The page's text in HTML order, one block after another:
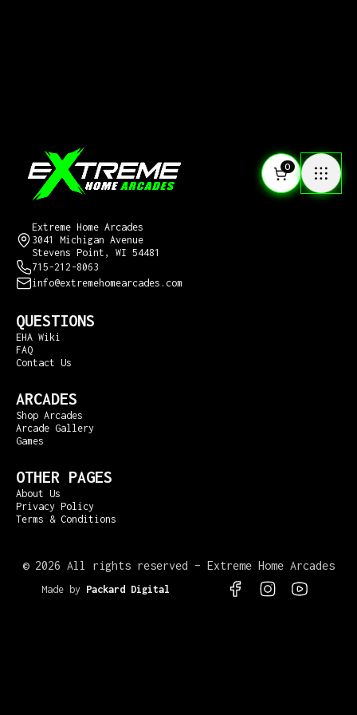
0
Extreme Home Arcades
3041 Michigan Avenue
Stevens Point, WI 54481
715-212-8063
info@extremehomearcades.com
QUESTIONS
EHA Wiki
FAQ
Contact Us
ARCADES
Shop Arcades
Arcade Gallery
Games
OTHER PAGES
About Us
Privacy Policy
Terms & Conditions
© 2026 All rights reserved – Extreme Home Arcades
Made by Packard Digital